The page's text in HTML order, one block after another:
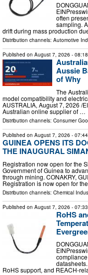
often
sampling.
drift during mass production
Distribution channels: Automotive
Published on August 7, 2026 -
Aussie
of Why
The
model compatibility and
AUSTRALIA, August 7, 2026 /⁨
Australian online supplier of …
Distribution channels: Consumer
Published on August 7, 2026 -
GUINEA OPENS ITS
THE INAUGURAL
Registration now open for the
Government of Guinea to
through mining. CONAKRY,
Registration is now open for
Distribution channels: Chemical
Published on August 7, 2026 -
RoHS
RoHS support, and REACH-